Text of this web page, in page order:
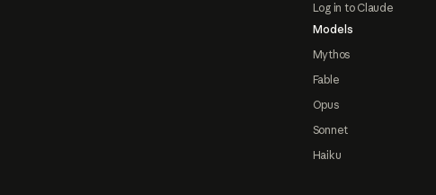
Log in to Claude
Models
Mythos
Fable
Opus
Sonnet
Haiku